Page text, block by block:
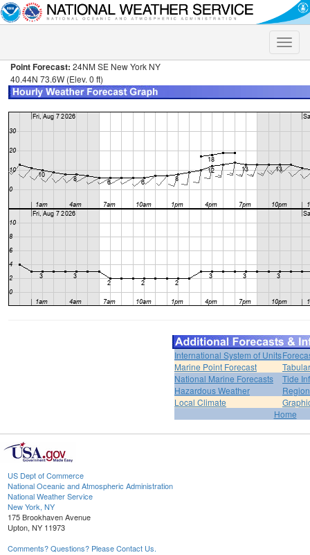
Toggle
Point Forecast: 24NM SE New York NY
40.44N 73.6W (Elev. 0 ft)
International System of Units
Marine Point Forecast
National Marine Forecasts
Tide
Hazardous Weather
Local Climate
Home
US Dept of Commerce
National Oceanic and Atmospheric Administration
National Weather Service
New York, NY
175 Brookhaven Avenue
Upton, NY 11973
Comments? Questions? Please Contact Us.